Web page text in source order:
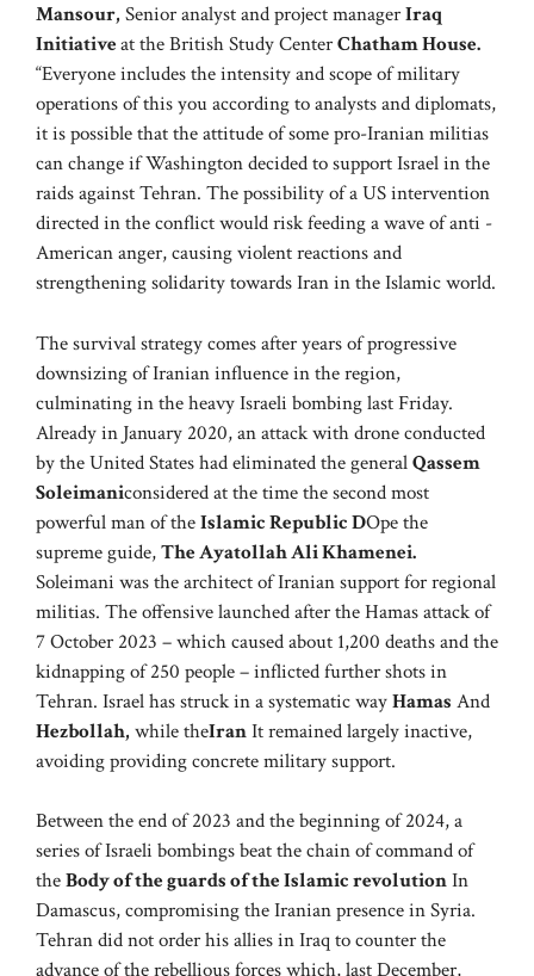
Mansour, Senior analyst and project managerIraq
Initiativeat the British Study CenterChatham House.
“Everyone includes the intensity and scope of military
operations of this you according to analysts and diplomats,
it is possible that the attitude of some pro-Iranian militias
can change if Washington decided to support Israel in the
raids against Tehran. The possibility of a US intervention
directed in the conflict would risk feeding a wave of anti -
American anger, causing violent reactions and
strengthening solidarity towards Iran in the Islamic world.
The survival strategy comes after years of progressive
downsizing of Iranian influence in the region,
culminating in the heavy Israeli bombing last Friday.
Already in January 2020, an attack with drone conducted
by the United States had eliminated the generalQassem
Soleimaniconsidered at the time the second most
powerful man of theIslamic Republic DOpe the
supreme guide,The Ayatollah Ali Khamenei.
Soleimani was the architect of Iranian support for regional
militias. The offensive launched after the Hamas attack of
7 October 2023 – which caused about 1,200 deaths and the
kidnapping of 250 people – inflicted further shots in
Tehran. Israel has struck in a systematic wayHamas And
Hezbollah, while theIranIt remained largely inactive,
avoiding providing concrete military support.
Between the end of 2023 and the beginning of 2024, a
series of Israeli bombings beat the chain of command of
theBody of the guards of the Islamic revolutionIn
Damascus, compromising the Iranian presence in Syria.
Tehran did not order his allies in Iraq to counter the
advance of the rebellious forces which, last December,